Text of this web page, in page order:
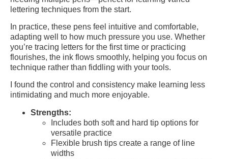
lettering techniques from the start.
In practice, these pens feel intuitive and comfortable,
adapting well to how much pressure you use. Whether
you’re tracing letters for the first time or practicing
flourishes, the ink flows smoothly, helping you focus on
technique rather than fiddling with your tools.
I found the control and consistency make learning less
intimidating and much more enjoyable.
Strengths:
Includes both soft and hard tip options for
versatile practice
Flexible brush tips create a range of line
widths